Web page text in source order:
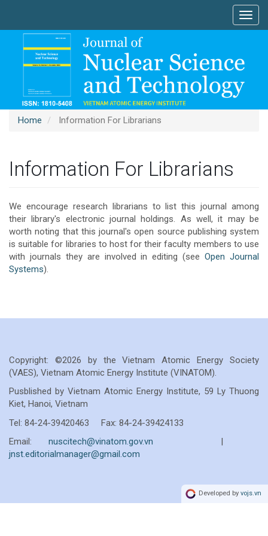
Main
Sidebar
Home Information For Librarians
Information For Librarians
We encourage research librarians to list this journal among
their library's electronic journal holdings. As well, it may be
worth noting that this journal's open source publishing system
is suitable for libraries to host for their faculty members to use
with journals they are involved in editing (seeOpen Journal
Systems).
Copyright: ©2026 by the Vietnam Atomic Energy Society
(VAES), Vietnam Atomic Energy Institute (VINATOM).
Pusblished by Vietnam Atomic Energy Institute, 59 Ly Thuong
Kiet, Hanoi, Vietnam
Tel: 84-24-39420463 Fax: 84-24-39424133
Email:nuscitech@vinatom.gov.vn |
jnst.editorialmanager@gmail.com